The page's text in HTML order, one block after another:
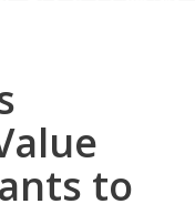
to